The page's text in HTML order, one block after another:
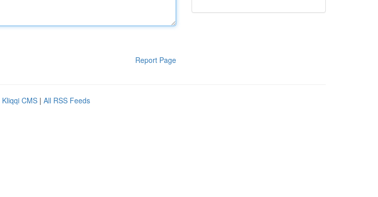
Report Page
Kliqqi CMS | All RSS Feeds